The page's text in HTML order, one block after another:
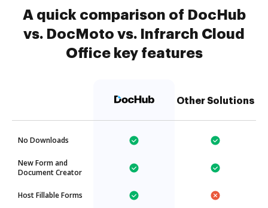
A quick comparison of DocHub
vs. DocMoto vs. Infrarch Cloud
Office key features
Other Solutions
No Downloads
New Form and
Document Creator
Host Fillable Forms